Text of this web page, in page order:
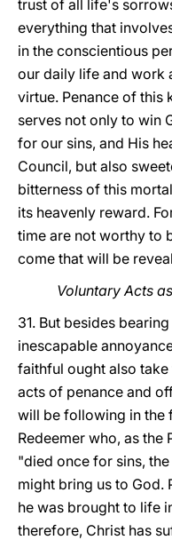
trust of all life's
everything that
in the conscientious
our daily life and work
virtue. Penance of this
serves not only to win
for our sins, and His
Council, but also
bitterness of this
its heavenly reward.
time are not worthy to
come that will be
Voluntary Acts
31. But besides
inescapable
faithful ought also
acts of penance and
will be following in the
Redeemer who, as the
"died once for sins,
might bring us to God.
he was brought to life
therefore, Christ has